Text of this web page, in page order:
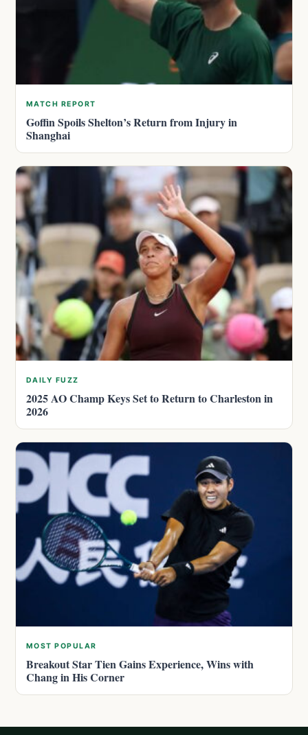
MATCH REPORT
Goffin Spoils Shelton’s Return from Injury in
Shanghai
DAILY FUZZ
2025 AO Champ Keys Set to Return to Charleston in
2026
MOST POPULAR
Breakout Star Tien Gains Experience, Wins with
Chang in His Corner